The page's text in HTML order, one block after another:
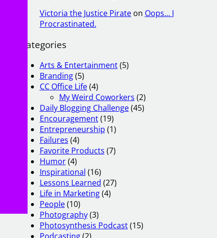
Victoria the Justice Pirateon Oops… I
Procrastinated.
Categories
Arts & Entertainment(5)
Branding(5)
CC Office Life(4)
My Weird Coworkers (2)
Daily Blogging Challenge(45)
Encouragement(19)
Entrepreneurship (1)
Failures (4)
Favorite Products (7)
Humor(4)
Inspirational (16)
Lessons Learned (27)
Life in Marketing(4)
People(10)
Photography(3)
Photosynthesis Podcast(15)